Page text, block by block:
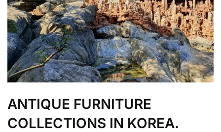
ANTIQUE FURNITURE
COLLECTIONS IN KOREA.